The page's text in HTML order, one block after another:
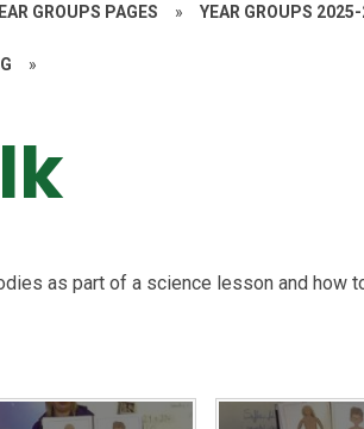
GROUPS PAGES » YEAR GROUPS
»
as part of a science lesson and how